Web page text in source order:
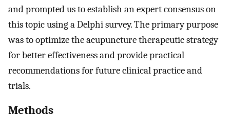
and prompted us to establish an expert consensus on
this topic using a Delphi survey. The primary purpose
was to optimize the acupuncture therapeutic strategy
for better effectiveness and provide practical
recommendations for future clinical practice and
trials.
Methods